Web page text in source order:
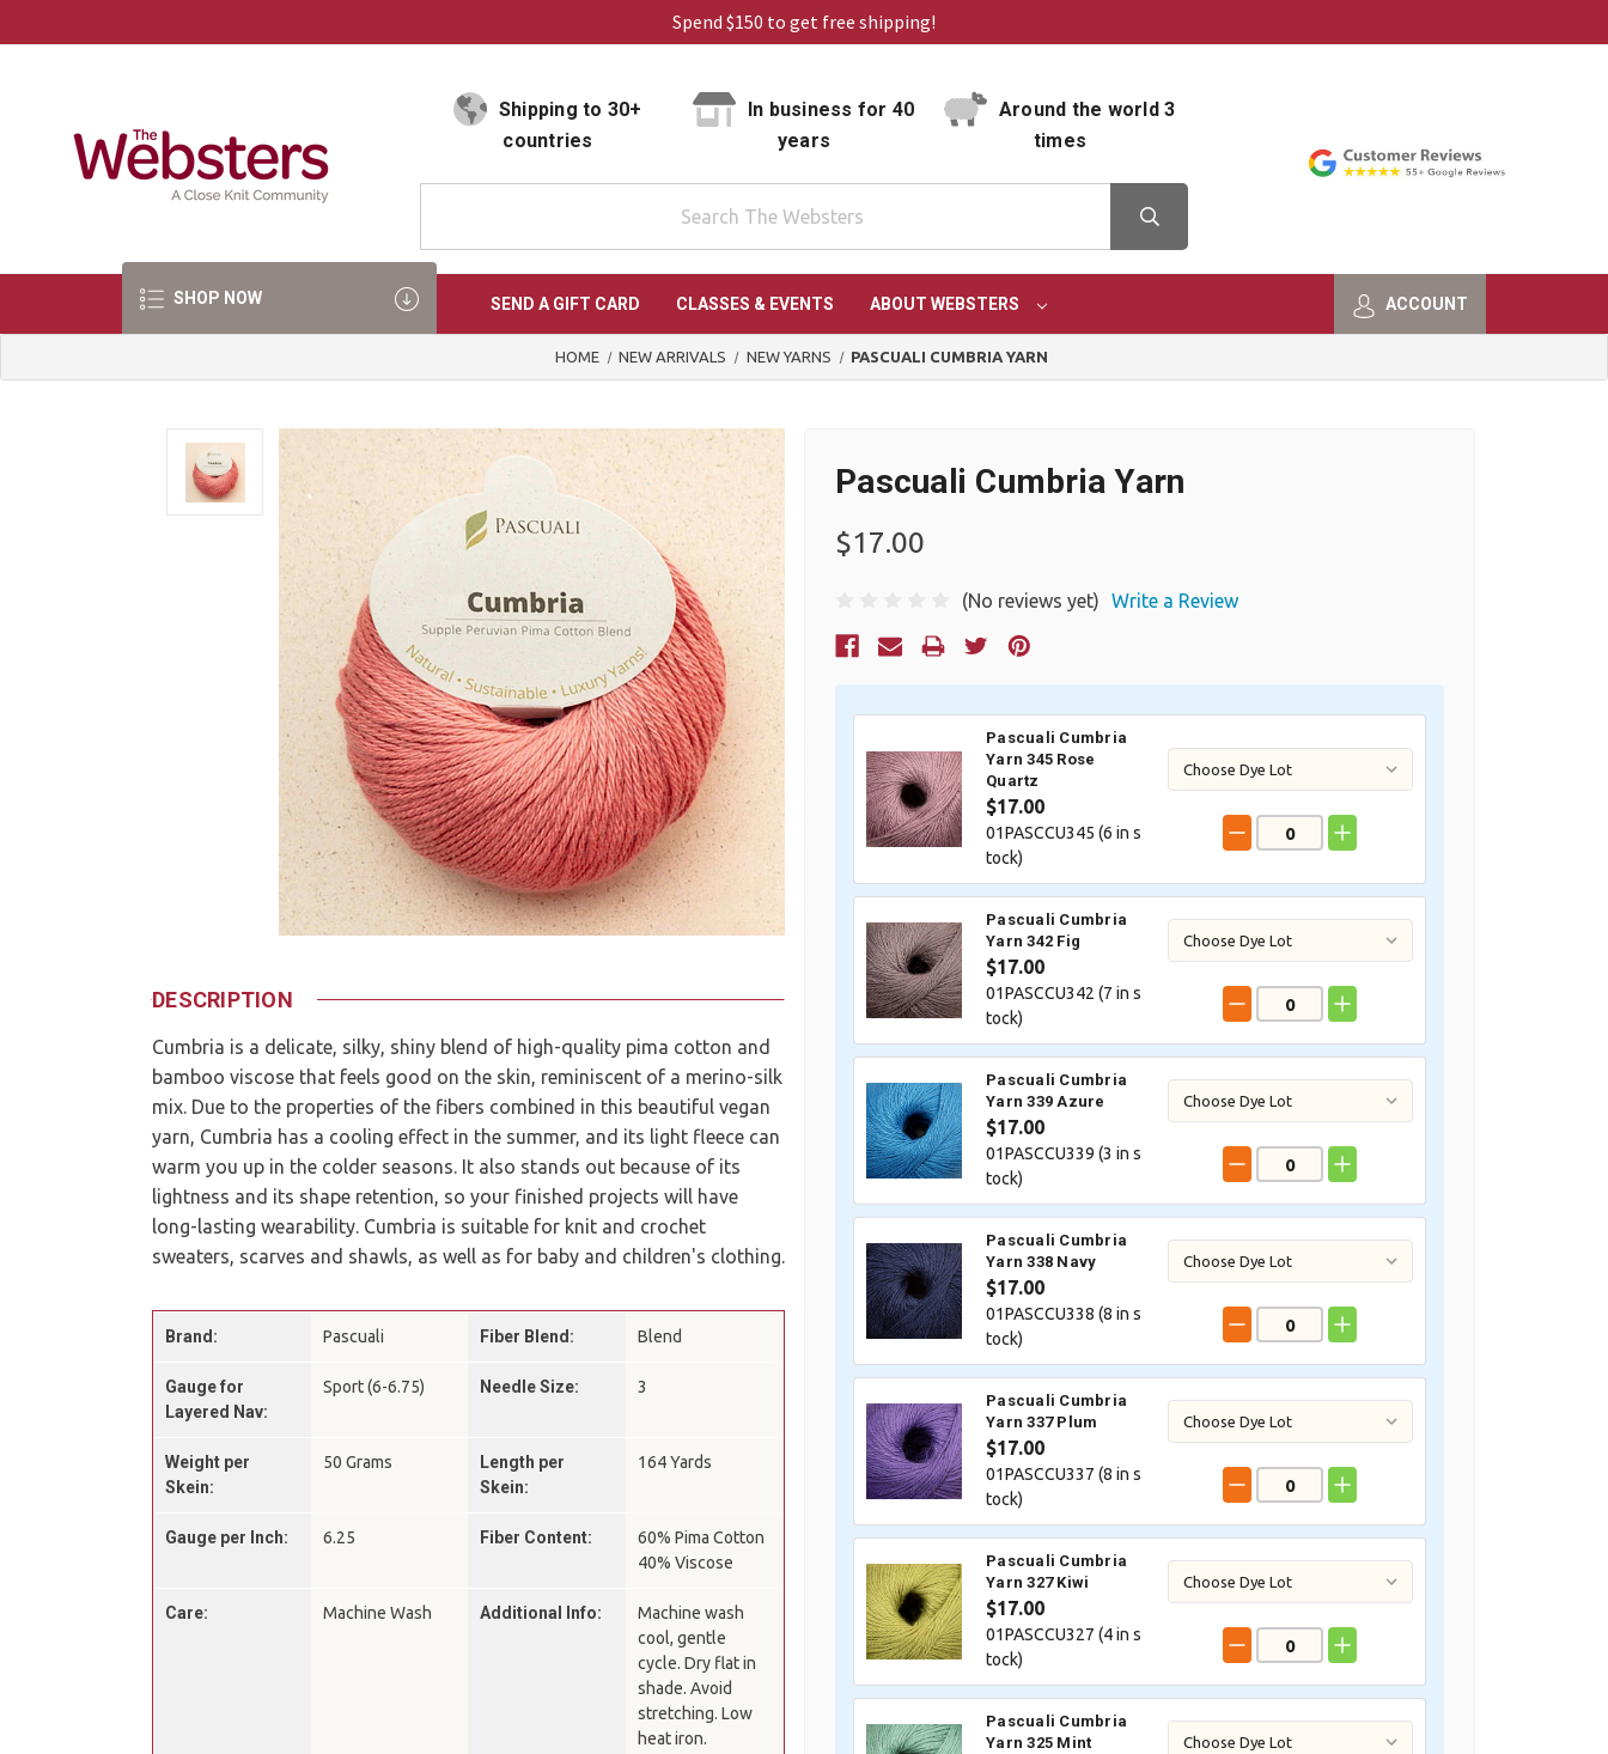
Spend $150 to get free shipping!
Shipping to 30+
countries
In business for 40
years
Around the world 3
times
SHOP NOW SEND A GIFT CARD CLASSES & EVENTS ABOUT WEBSTERS ACCOUNT
HOME NEW ARRIVALS NEW YARNS PASCUALI CUMBRIA YARN
DESCRIPTION
Cumbria is a delicate, silky, shiny blend of high-quality pima cotton and
bamboo viscose that feels good on the skin, reminiscent of a merino-silk
mix. Due to the properties of the fibers combined in this beautiful vegan
yarn, Cumbria has a cooling effect in the summer, and its light fleece can
warm you up in the colder seasons. It also stands out because of its
lightness and its shape retention, so your finished projects will have
long-lasting wearability. Cumbria is suitable for knit and crochet
sweaters, scarves and shawls, as well as for baby and children's clothing.
Brand: Pascuali Fiber Blend: Blend
Gauge for
Layered Nav:
Sport (6-6.75) Needle Size: 3
Weight per
Skein:
50 Grams
Length per
Skein:
164 Yards
Gauge per Inch: 6.25 Fiber Content:
60% Pima Cotton
40% Viscose
Care: Machine Wash Additional Info:
Machine wash
cool, gentle
cycle. Dry flat in
shade. Avoid
stretching. Low
heat iron.
Pascuali Cumbria Yarn
$17.00
(No reviews yet) Write a Review
Current
Pascuali Cumbria
Yarn 345 Rose
Quartz
$17.00
01PASCCU345 (6 in s
tock)
Pascuali Cumbria
Yarn 342 Fig
$17.00
01PASCCU342 (7 in s
tock)
Pascuali Cumbria
Yarn 339 Azure
$17.00
01PASCCU339 (3 in s
tock)
Pascuali Cumbria
Yarn 338 Navy
$17.00
01PASCCU338 (8 in s
tock)
Pascuali Cumbria
Yarn 337 Plum
$17.00
01PASCCU337 (8 in s
tock)
Pascuali Cumbria
Yarn 327 Kiwi
$17.00
01PASCCU327 (4in s
tock)
Pascuali Cumbria
Yarn 325 Mint